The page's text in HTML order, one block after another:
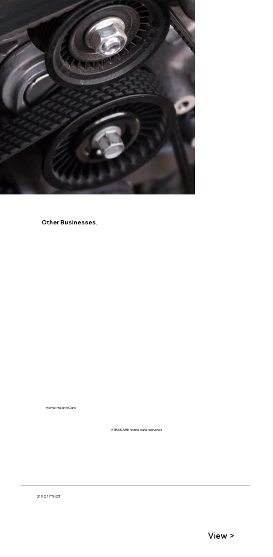
XTRAKARE home care services
319 S 17TH ST
Home Health Care
View >
Other Businesses.